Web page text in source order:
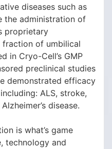
diseases such as
the administration of
proprietary
fraction of umbilical
in Cryo-Cell’s GMP
preclinical studies
demonstrated efficacy
ALS, stroke,
disease.
is what’s game
technology and